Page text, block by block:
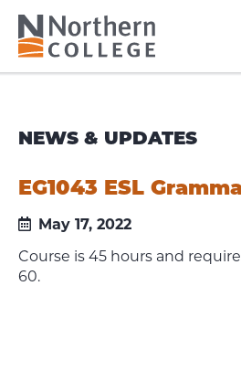
NEWS & UPDATES
EG1043 ESL
May 17, 2022
Course is 45 hours and
60.